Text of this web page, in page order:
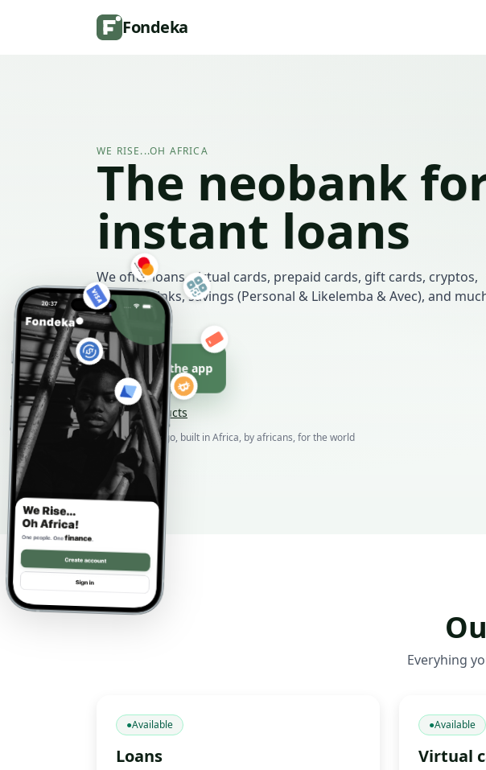
Fondeka
WE RISE...OH AFRICA
The neobank
instant loans
We offer loans, virtual cards, prepaid cards, gift cards, cryptos,
payment links, savings (Personal & Likelemba & Avec), and
more.
Download the app
Browse products
Born in DR Congo, built in Africa, by africans, for the world
Everyhing
●Available
Loans
●Available